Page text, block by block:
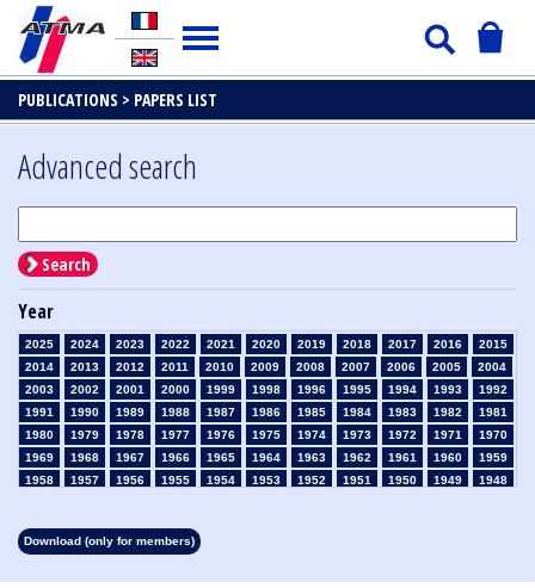
PUBLICATIONS > PAPERS LIST
Advanced search
Search
Year
2025 2024 2023 2022 2021 2020 2019 2018 2017 2016
2015
2014
2013 2012 2011 2010 2009 2008 2007 2006 2005
2004
2003
2002 2001 2000 1999 1998 1996 1995 1994 1993
1992
1991
1990 1989 1988 1987 1986 1985 1984 1983 1982
1981
1980
1979 1978 1977 1976 1975 1974 1973 1972 1971
1970
1969
1968 1967 1966 1965 1964 1963 1962 1961 1960
1959
1958
1957 1956 1955 1954 1953 1952 1951 1950 1949
1948
1913
1912 1911 1910
Download (only for members)